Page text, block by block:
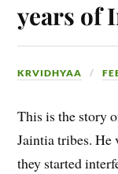
years of
KRVIDHYAA
This is the story
Jaintia tribes. He
they started